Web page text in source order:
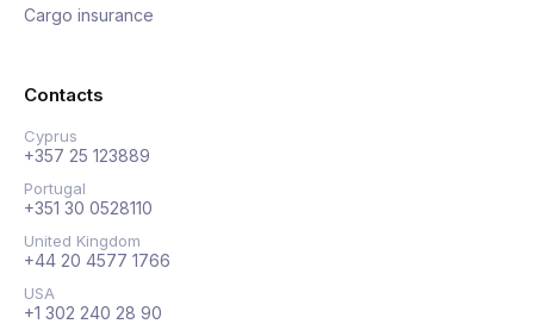
Cargo insurance
Contacts
Cyprus
+357 25 123889
Portugal
+351 30 0528110
United Kingdom
+44 20 4577 1766
USA
+1 302 240 28 90